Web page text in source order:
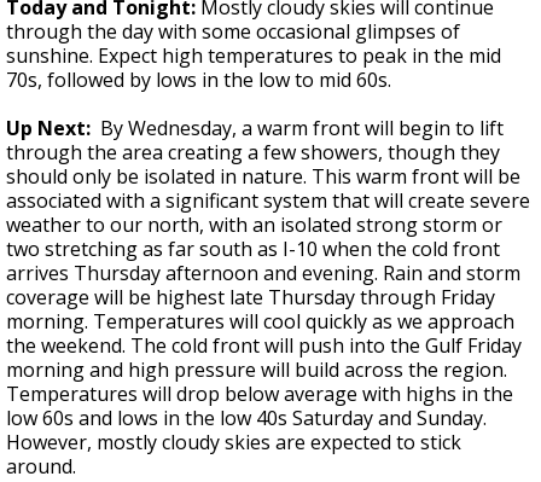
Today and Tonight: Mostly cloudy skies will continue
through the day with some occasional glimpses of
sunshine. Expect high temperatures to peak in the mid
70s, followed by lows in the low to mid 60s.
Up Next: By Wednesday, a warm front will begin to lift
through the area creating a few showers, though they
should only be isolated in nature. This warm front will be
associated with a significant system that will create severe
weather to our north, with an isolated strong storm or
two stretching as far south as I-10 when the cold front
arrives Thursday afternoon and evening. Rain and storm
coverage will be highest late Thursday through Friday
morning. Temperatures will cool quickly as we approach
the weekend. The cold front will push into the Gulf Friday
morning and high pressure will build across the region.
Temperatures will drop below average with highs in the
low 60s and lows in the low 40s Saturday and Sunday.
However, mostly cloudy skies are expected to stick
around.